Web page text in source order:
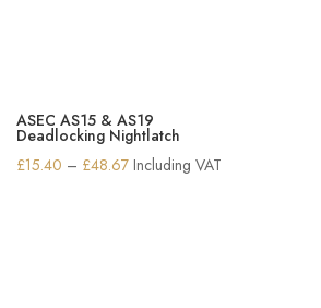
ASEC AS15 & AS19
Deadlocking Nightlatch
£15.40 – £48.67Price
Including VAT